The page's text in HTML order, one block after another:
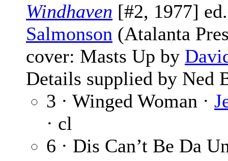
Windhaven [#2, 1977]
Salmonson (Atalanta
cover: Masts Up by
Details supplied by Ned
3 · Winged Woman ·
· cl
6 · Dis Can’t Be Da